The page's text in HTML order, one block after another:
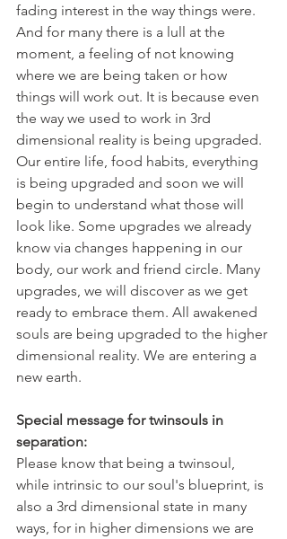
fading interest in the way things were.
And for many there is a lull at the
moment, a feeling of not knowing
where we are being taken or how
things will work out. It is because even
the way we used to work in 3rd
dimensional reality is being upgraded.
Our entire life, food habits, everything
is being upgraded and soon we will
begin to understand what those will
look like. Some upgrades we already
know via changes happening in our
body, our work and friend circle. Many
upgrades, we will discover as we get
ready to embrace them. All awakened
souls are being upgraded to the higher
dimensional reality. We are entering a
new earth.
Special message for twinsouls in
separation:
Please know that being a twinsoul,
while intrinsic to our soul's blueprint, is
also a 3rd dimensional state in many
ways, for in higher dimensions we are